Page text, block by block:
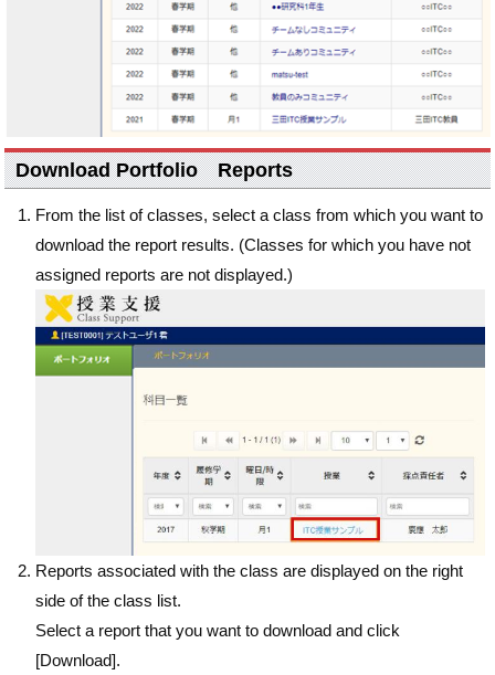
Download Portfolio Reports
From the list of classes, select a class from which you want to
download the report results. (Classes for which you have not
assigned reports are not displayed.)
Reports associated with the class are displayed on the right
side of the class list.
Select a report that you want to download and click
[Download].